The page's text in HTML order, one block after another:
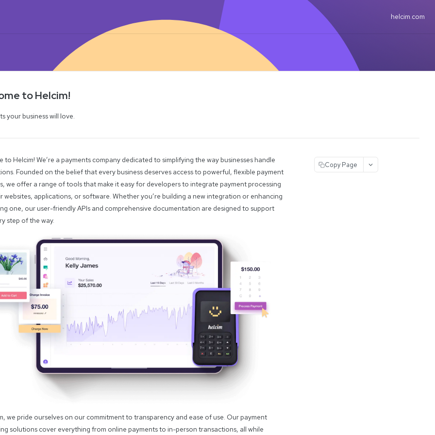
helcim.com
to Helcim!
your business will love.
to Helcim! We’re a payments company dedicated to simplifying the way businesses handle
Founded on the belief that every business deserves access to powerful, flexible payment
we offer a range of tools that make it easy for developers to integrate payment processing
websites, applications, or software. Whether you’re building a new integration or enhancing
one, our user-friendly APIs and comprehensive documentation are designed to support
step of the way.
we pride ourselves on our commitment to transparency and ease of use. Our payment
solutions cover everything from online payments to in-person transactions, all while
Copy Page